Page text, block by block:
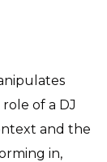
of a DJ
and the
in,